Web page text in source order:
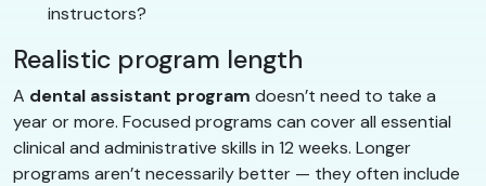
instructors?
Realistic program length
A dental assistant program doesn’t need to take a
year or more. Focused programs can cover all essential
clinical and administrative skills in 12 weeks. Longer
programs aren’t necessarily better — they often include